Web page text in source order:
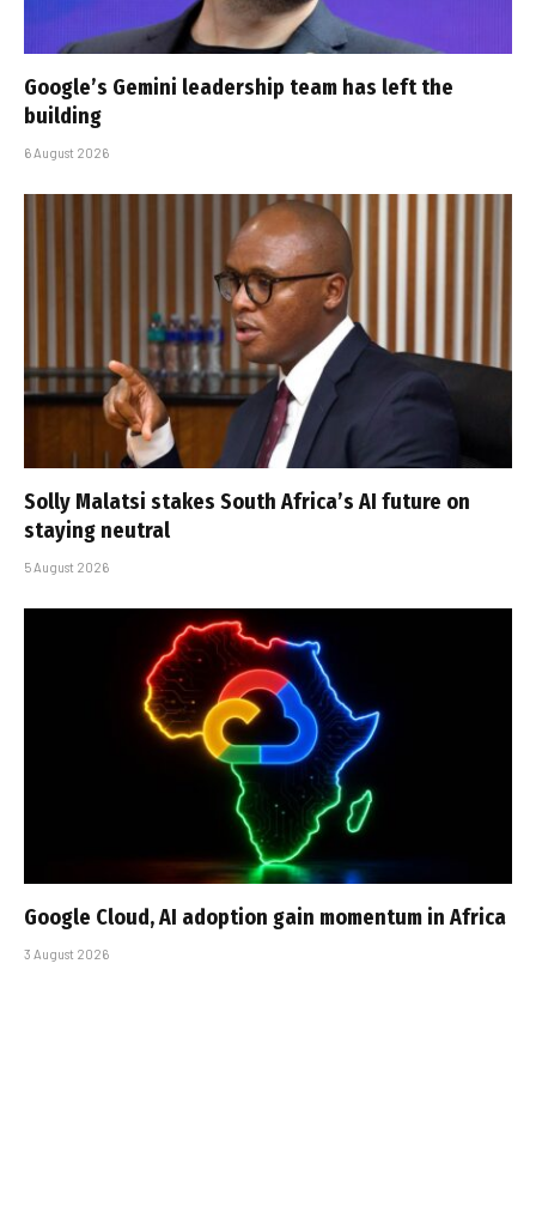
Google’s Gemini leadership team has left the
building
6 August 2026
Solly Malatsi stakes South Africa’s AI future on
staying neutral
5 August 2026
Google Cloud, AI adoption gain momentum in Africa
3 August 2026